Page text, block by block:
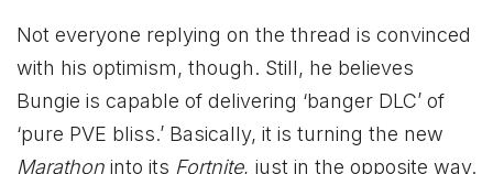
Not everyone replying on the thread is convinced
with his optimism, though. Still, he believes
Bungie is capable of delivering ‘banger DLC’ of
‘pure PVE bliss.’ Basically, it is turning the new
Marathon into its Fortnite, just in the opposite way.